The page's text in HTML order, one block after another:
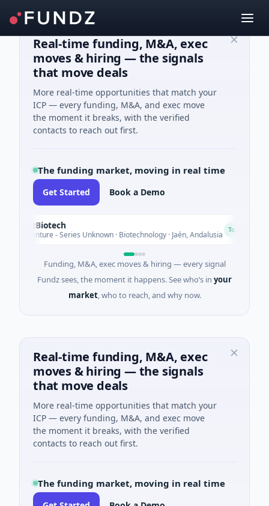
Real-time funding, M&A, exec
moves & hiring — the signals
that move deals
More real-time opportunities that match your
ICP — every funding, M&A, and exec move
the moment it breaks, with the verified
contacts to reach out first.
The funding market, moving in real time
Get Started Book a Demo
Venture - Series Unknown · Biotechnology · Jaén, Andalusia Today
Funding, M&A, exec moves & hiring — every signal
Fundz sees, the moment it happens. See who’s in your
market, who to reach, and why now.
Real-time funding, M&A, exec
moves & hiring — the signals
that move deals
More real-time opportunities that match your
ICP — every funding, M&A, and exec move
the moment it breaks, with the verified
contacts to reach out first.
The funding market, moving in real time